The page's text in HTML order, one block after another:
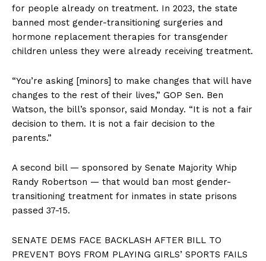
for people already on treatment. In 2023, the state
banned most gender-transitioning surgeries and
hormone replacement therapies for transgender
children unless they were already receiving treatment.
“You’re asking [minors] to make changes that will have
changes to the rest of their lives,” GOP Sen. Ben
Watson, the bill’s sponsor, said Monday. “It is not a fair
decision to them. It is not a fair decision to the
parents.”
A second bill — sponsored by Senate Majority Whip
Randy Robertson — that would ban most gender-
transitioning treatment for inmates in state prisons
passed 37-15.
SENATE DEMS FACE BACKLASH AFTER BILL TO
PREVENT BOYS FROM PLAYING GIRLS’ SPORTS FAILS